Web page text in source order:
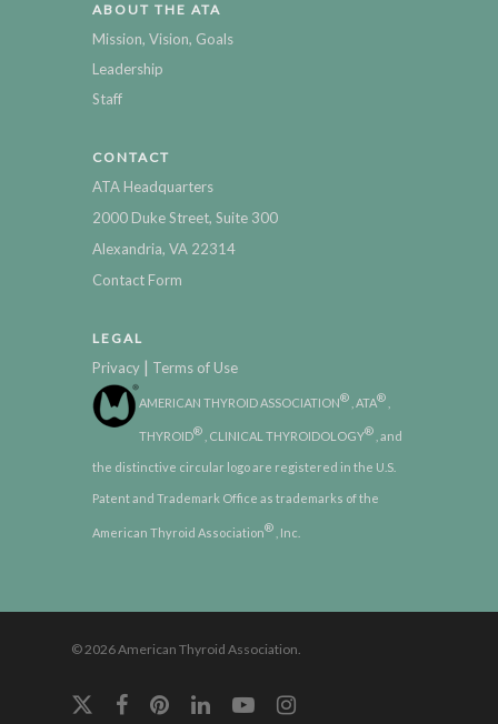
ABOUT THE ATA
Mission, Vision, Goals
Leadership
Staff
CONTACT
ATA Headquarters
2000 Duke Street, Suite 300
Alexandria, VA 22314
Contact Form
LEGAL
Privacy | Terms of Use
AMERICAN THYROID ASSOCIATION® , ATA®
THYROID® , CLINICAL THYROIDOLOGY® , and
the distinctive circular logo are registered in the U.S.
Patent and Trademark Office as trademarks of the
American Thyroid Association® , Inc.
© 2026 American Thyroid Association.